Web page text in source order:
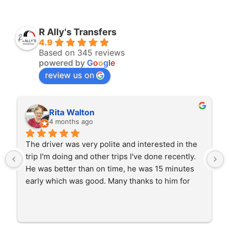
R Ally's Transfers
4.9
Based on 345 reviews
powered by Google
review us on
Rita Walton
4 months ago
The driver was very polite and interested in the
trip I'm doing and other trips I've done recently.
He was better than on time, he was 15 minutes
early which was good. Many thanks to him for